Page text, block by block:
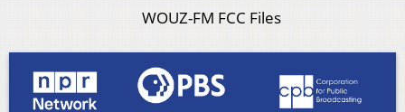
WOUZ-FM FCC Files